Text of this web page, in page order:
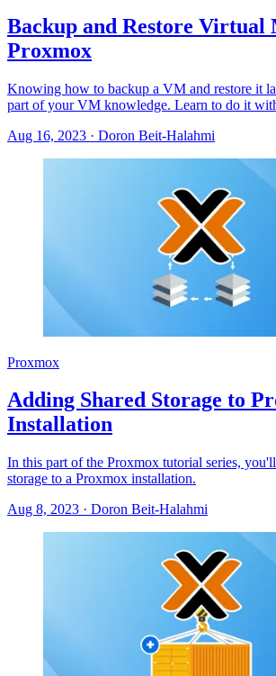
Backup and Restore Virtual
Proxmox
Knowing how to backup a VM and restore it
part of your VM knowledge. Learn to do it
Aug 16, 2023 · Doron Beit-Halahmi
Proxmox
Adding Shared Storage to
Installation
In this part of the Proxmox tutorial series,
storage to a Proxmox installation.
Aug 8, 2023 · Doron Beit-Halahmi